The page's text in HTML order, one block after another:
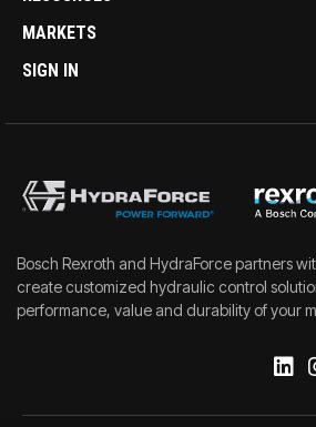
MARKETS
SIGN IN
Bosch Rexroth and HydraForce partners
create customized hydraulic control
performance, value and durability of your